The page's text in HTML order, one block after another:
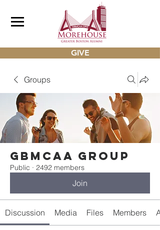
GIVE
Groups
gbmcaa Group
Public · 2492 members
Join
Discussion Media Files Members